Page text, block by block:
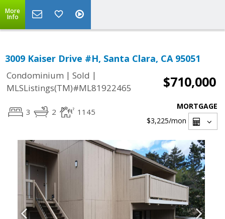
More
Info
3009 Kaiser Drive #H, Santa Clara, CA 95051
Condominium | Sold |
MLSListings(TM)#ML81922465
$710,000
3 2 1145
MORTGAGE
$3,225/mon